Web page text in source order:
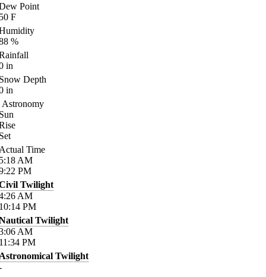
Point
F
%
in
Depth
in
Astronomy
Time
AM
PM
Twilight
AM
PM
Twilight
AM
PM
Twilight